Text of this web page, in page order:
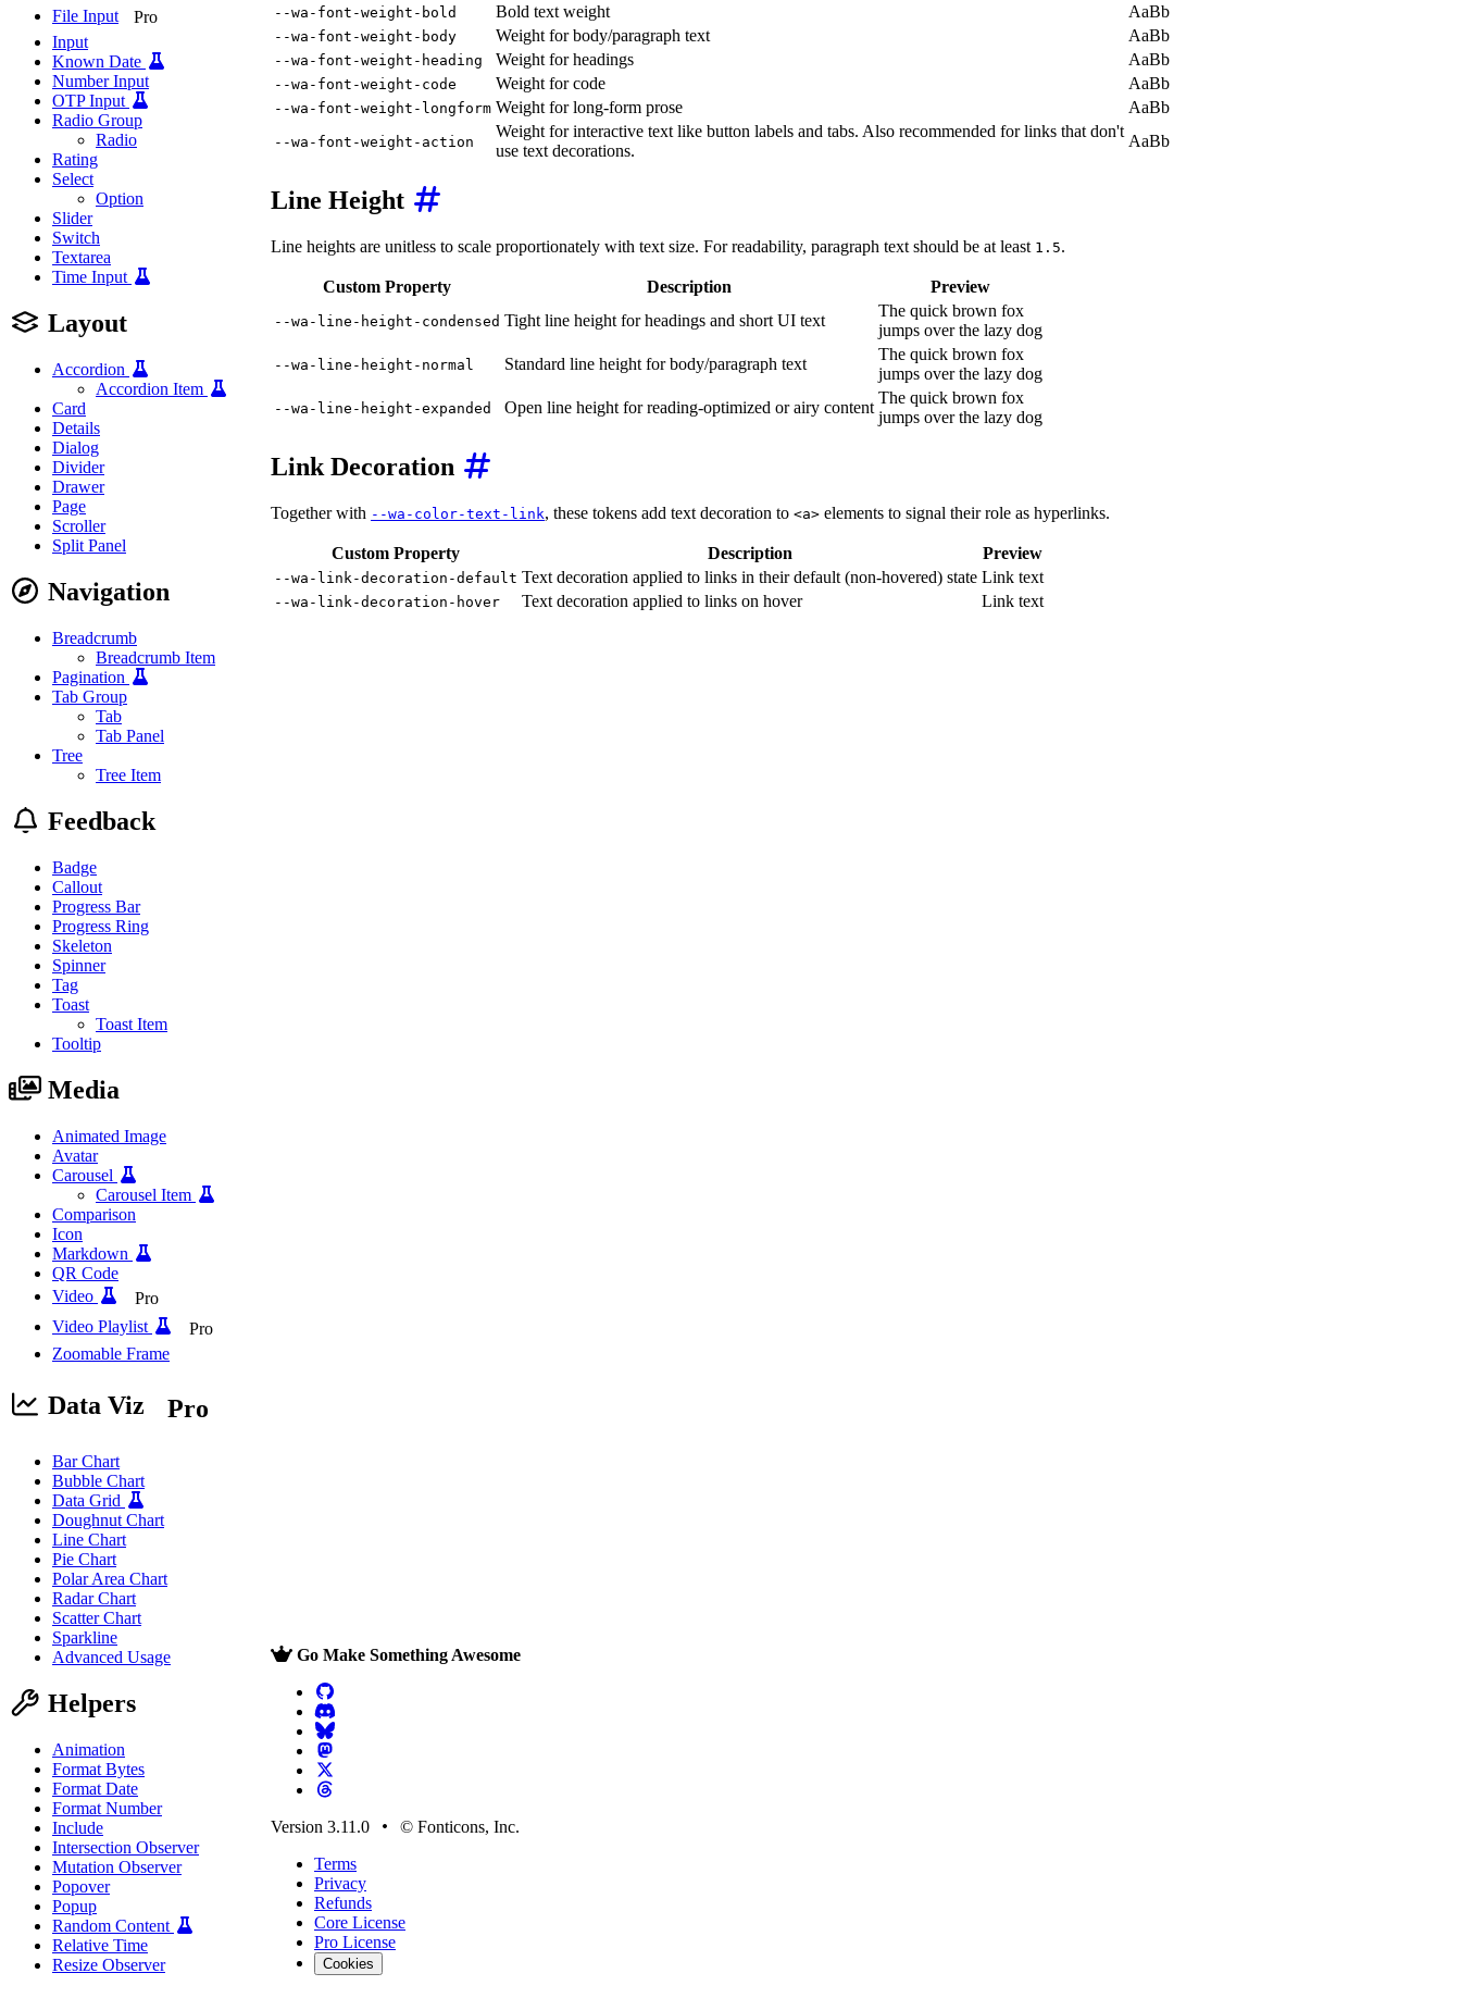
File Input
Pro
Input
Known Date
Number Input
OTP Input
Radio Group
Radio
Rating
Select
Option
Slider
Switch
Textarea
Time Input
Layout
Accordion
Accordion Item
Card
Details
Dialog
Divider
Drawer
Page
Scroller
Split Panel
Navigation
Breadcrumb
Breadcrumb Item
Pagination
Tab Group
Tab
Tab Panel
Tree
Tree Item
Feedback
Badge
Callout
Progress Bar
Progress Ring
Skeleton
Spinner
Tag
Toast
Toast Item
Tooltip
Media
Animated Image
Avatar
Carousel
Carousel Item
Comparison
Icon
Markdown
QR Code
Video
Pro
Video Playlist
Pro
Zoomable Frame
Data Viz Pro
Bar Chart
Bubble Chart
Data Grid
Doughnut Chart
Line Chart
Pie Chart
Polar Area Chart
Radar Chart
Scatter Chart
Sparkline
Advanced Usage
Helpers
Animation
Format Bytes
Format Date
Format Number
Include
Intersection Observer
Mutation Observer
Popover
Popup
Random Content
Relative Time
Resize Observer
--wa-font-weight-bold Bold text weight AaBb
--wa-font-weight-body Weight for body/paragraph text AaBb
--wa-font-weight-heading Weight for headings AaBb
--wa-font-weight-code Weight for code AaBb
--wa-font-weight-longform Weight for long-form prose AaBb
--wa-font-weight-action
Weight for interactive text like button labels and tabs. Also recommended for links that don't
use text decorations.
AaBb
Line Height
Line heights are unitless to scale proportionately with text size. For readability, paragraph text should be at least 1.5.
Custom Property Description Preview
--wa-line-height-condensed Tight line height for headings and short UI text
The quick brown fox
jumps over the lazy dog
--wa-line-height-normal Standard line height for body/paragraph text
The quick brown fox
jumps over the lazy dog
--wa-line-height-expanded Open line height for reading-optimized or airy content
The quick brown fox
jumps over the lazy dog
Link Decoration
Together with --wa-color-text-link, these tokens add text decoration to <a> elements to signal their role as hyperlinks.
Custom Property Description Preview
--wa-link-decoration-default Text decoration applied to links in their default (non-hovered) state Link text
--wa-link-decoration-hover Text decoration applied to links on hover Link text
Go Make Something Awesome
Version 3.11.0
© Fonticons, Inc.
Terms
Privacy
Refunds
Core License
Pro License
Cookies